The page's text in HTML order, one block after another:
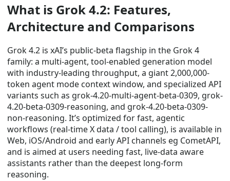
What is Grok 4.2: Features,
Architecture and Comparisons
Grok 4.2 is xAI’s public-beta flagship in the Grok 4
family: a multi-agent, tool-enabled generation model
with industry-leading throughput, a giant 2,000,000-
token agent mode context window, and specialized API
variants such as grok-4.20-multi-agent-beta-0309, grok-
4.20-beta-0309-reasoning, and grok-4.20-beta-0309-
non-reasoning. It’s optimized for fast, agentic
workflows (real-time X data / tool calling), is available in
Web, iOS/Android and early API channels eg CometAPI,
and is aimed at users needing fast, live-data aware
assistants rather than the deepest long-form
reasoning.